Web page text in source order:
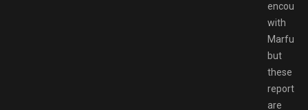
with
but
these
reports
are